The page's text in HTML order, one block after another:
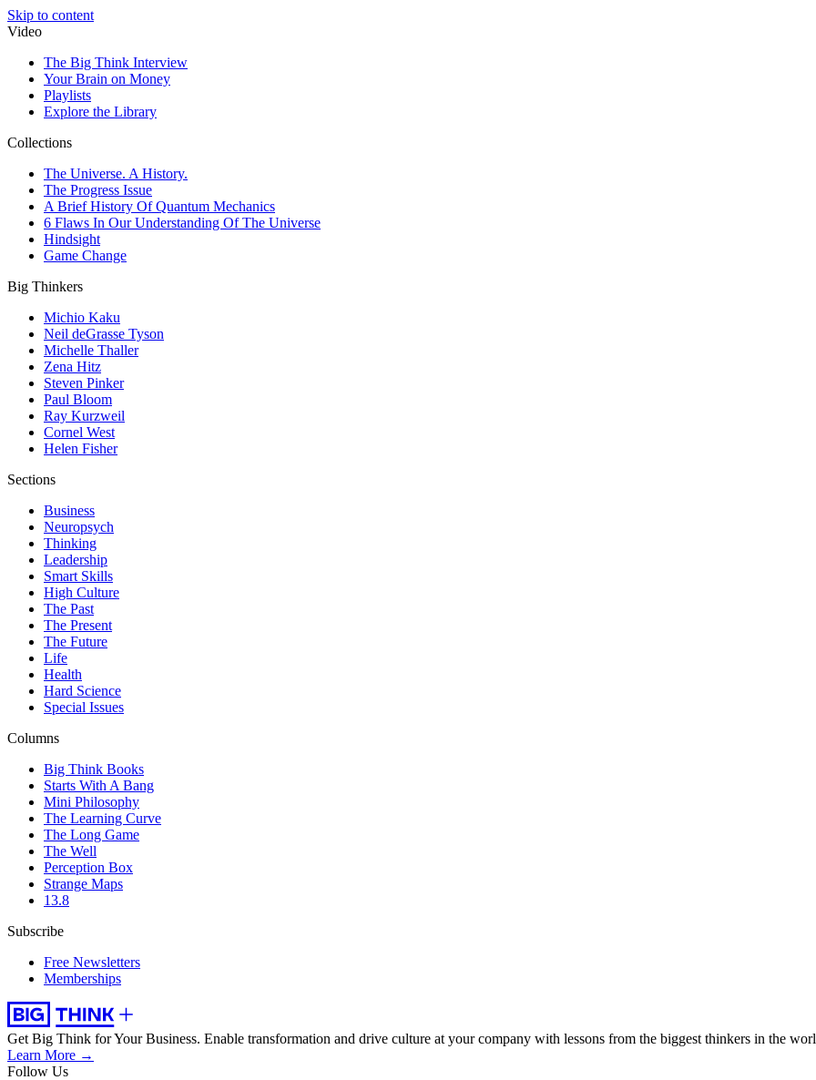
Skip to content
Video
The Big Think Interview
Your Brain on Money
Playlists
Explore the Library
Collections
The Universe. A History.
The Progress Issue
A Brief History Of Quantum Mechanics
6 Flaws In Our Understanding Of The Universe
Hindsight
Game Change
Big Thinkers
Michio Kaku
Neil deGrasse Tyson
Michelle Thaller
Zena Hitz
Steven Pinker
Paul Bloom
Ray Kurzweil
Cornel West
Helen Fisher
Sections
Business
Neuropsych
Thinking
Leadership
Smart Skills
High Culture
The Past
The Present
The Future
Life
Health
Hard Science
Special Issues
Columns
Big Think Books
Starts With A Bang
Mini Philosophy
The Learning Curve
The Long Game
The Well
Perception Box
Strange Maps
13.8
Subscribe
Free Newsletters
Memberships
Get Big Think for Your Business. Enable transformation and drive culture at your company with lessons from the biggest thinkers in the
Learn More →
Follow Us